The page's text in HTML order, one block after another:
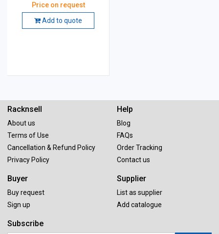
Price on request
Add to quote
Racknsell
About us
Terms of Use
Cancellation & Refund Policy
Privacy Policy
Help
Blog
FAQs
Order Tracking
Contact us
Buyer
Buy request
Sign up
Supplier
List as supplier
Add catalogue
Subscribe